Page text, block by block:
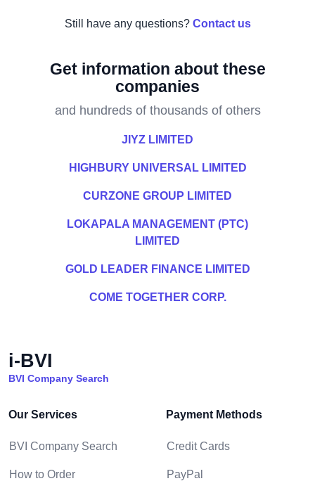
Still have any questions? Contact us
Get information about these
companies
and hundreds of thousands of others
JIYZ LIMITED
HIGHBURY UNIVERSAL LIMITED
CURZONE GROUP LIMITED
LOKAPALA MANAGEMENT (PTC)
LIMITED
GOLD LEADER FINANCE LIMITED
COME TOGETHER CORP.
i-BVI
BVI Company Search
Our Services
BVI Company Search
How to Order
Payment Methods
Credit Cards
PayPal